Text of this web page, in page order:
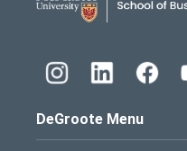
DeGroote Menu